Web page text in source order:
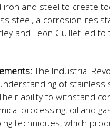
and steel to create
steel, a corrosion-
and Leon Guillet led
The Industrial
of
ability to withstand
processing, oil and
techniques, which